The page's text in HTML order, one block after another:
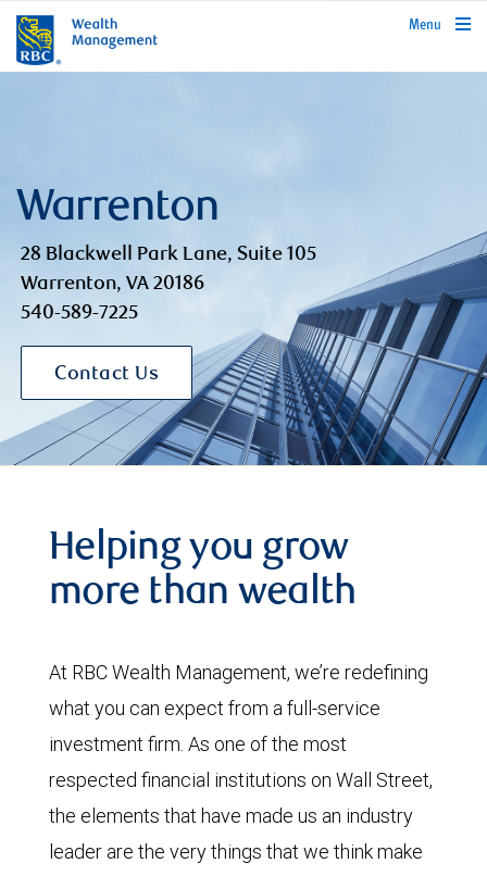
rbcwealthmanagement.com
Menu
Warrenton
28 Blackwell Park Lane, Suite 105
Warrenton, VA 20186
540-589-7225
Contact Us
Helping you grow
more than wealth
At RBC Wealth Management, we’re redefining
what you can expect from a full-service
investment firm. As one of the most
respected financial institutions on Wall Street,
the elements that have made us an industry
leader are the very things that we think make